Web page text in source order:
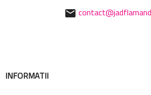
mail
INFORMATII